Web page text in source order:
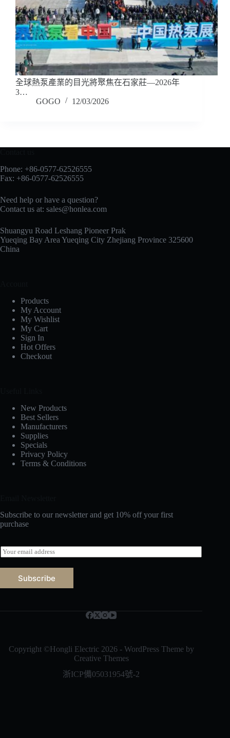
全球熱泵產業的目光將聚焦在石家莊—2026年
3…
GOGO
12/03/2026
Phone: +86-0577-62526555
Fax: +86-0577-62526555
Need help or have a question?
Contact us at: sales@honlea.com
Shuangyu Road Leshang Pioneer Prak
Yueqing Bay Area Yueqing City Zhejiang Province 325600
China
Products
My Account
My Wishlist
My Cart
Sign In
Hot Offers
Checkout
New Products
Best Sellers
Manufacturers
Supplies
Specials
Privacy Policy
Terms & Conditions
Subscribe to our newsletter and get 10% off your first
purchase
E
m
a
Subscribe
Copyright ©Hongli Electric 2026 - WordPress Theme by
Creative Themes
浙ICP備05031954號-2
العربية
Bahasa Indonesia